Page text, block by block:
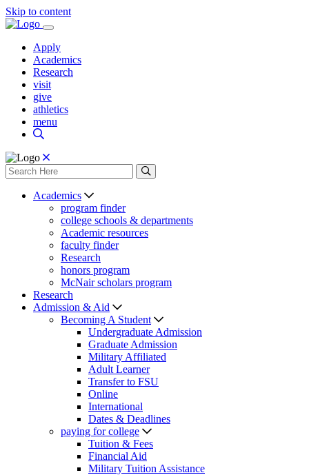
Skip to content
Apply
Academics
Research
visit
give
athletics
menu
Academics
program finder
college schools & departments
Academic resources
faculty finder
Research
honors program
McNair scholars program
Research
Admission & Aid
Becoming A Student
Undergraduate Admission
Graduate Admission
Military Affiliated
Adult Learner
Transfer to FSU
Online
International
Dates & Deadlines
paying for college
Tuition & Fees
Financial Aid
Military Tuition Assistance